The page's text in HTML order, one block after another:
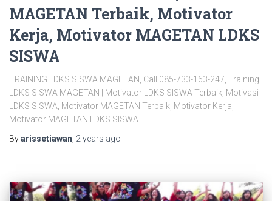
MAGETAN Terbaik, Motivator
Kerja, Motivator MAGETAN LDKS
SISWA
TRAINING LDKS SISWA MAGETAN, Call 085-733-163-247, Training
LDKS SISWA MAGETAN | Motivator LDKS SISWA Terbaik, Motivasi
LDKS SISWA, Motivator MAGETAN Terbaik, Motivator Kerja,
Motivator MAGETAN LDKS SISWA
Byarissetiawan 2 years ago